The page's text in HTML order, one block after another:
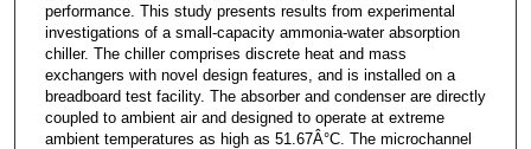
performance. This study presents results from experimental
investigations of a small-capacity ammonia-water absorption
chiller. The chiller comprises discrete heat and mass
exchangers with novel design features, and is installed on a
breadboard test facility. The absorber and condenser are directly
coupled to ambient air and designed to operate at extreme
ambient temperatures as high as 51.67Â°C. The microchannel